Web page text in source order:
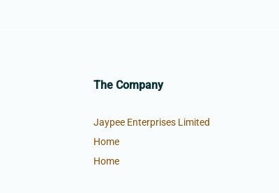
The Company
Jaypee Enterprises Limited
Home
Home